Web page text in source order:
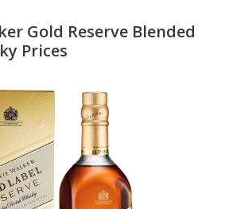
Gold Reserve Blended
Prices